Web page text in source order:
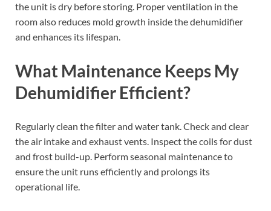
the unit is dry before storing. Proper ventilation in the
room also reduces mold growth inside the dehumidifier
and enhances its lifespan.
What Maintenance Keeps My
Dehumidifier Efficient?
Regularly clean the filter and water tank. Check and clear
the air intake and exhaust vents. Inspect the coils for dust
and frost build-up. Perform seasonal maintenance to
ensure the unit runs efficiently and prolongs its
operational life.